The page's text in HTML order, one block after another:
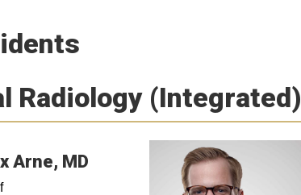
Radiology (Integrated)
Arne, MD